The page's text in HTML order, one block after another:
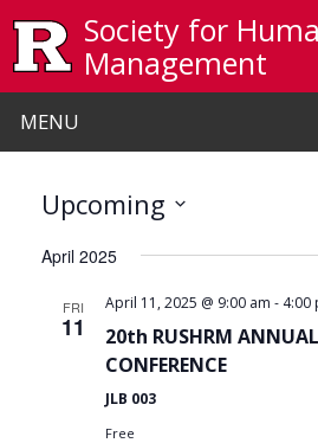
Society for
Management
MENU
Upcoming
date.
April 2025
FRI
11
April 11, 2025 @ 9:00 am - 4:00
20th RUSHRM
CONFERENCE
JLB 003
Free